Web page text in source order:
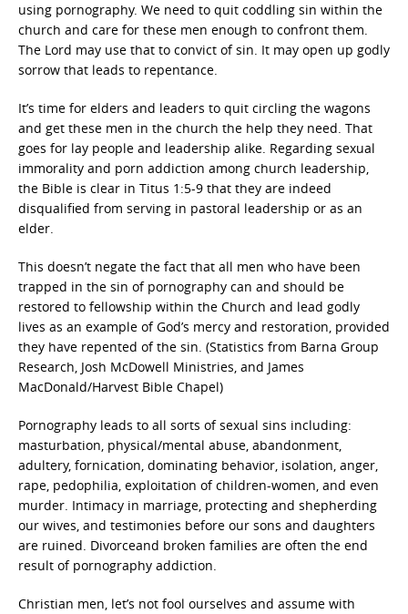
using pornography. We need to quit coddling sin within the
church and care for these men enough to confront them.
The Lord may use that to convict of sin. It may open up godly
sorrow that leads to repentance.
It’s time for elders and leaders to quit circling the wagons
and get these men in the church the help they need. That
goes for lay people and leadership alike. Regarding sexual
immorality and porn addiction among church leadership,
the Bible is clear in Titus 1:5-9 that they are indeed
disqualified from serving in pastoral leadership or as an
elder.
This doesn’t negate the fact that all men who have been
trapped in the sin of pornography can and should be
restored to fellowship within the Church and lead godly
lives as an example of God’s mercy and restoration, provided
they have repented of the sin. (Statistics from Barna Group
Research, Josh McDowell Ministries, and James
MacDonald/Harvest Bible Chapel)
Pornography leads to all sorts of sexual sins including:
masturbation, physical/mental abuse, abandonment,
adultery, fornication, dominating behavior, isolation, anger,
rape, pedophilia, exploitation of children-women, and even
murder. Intimacy in marriage, protecting and shepherding
our wives, and testimonies before our sons and daughters
are ruined. Divorceand broken families are often the end
result of pornography addiction.
Christian men, let’s not fool ourselves and assume with